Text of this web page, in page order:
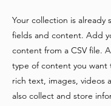
Your collection is already
fields and content. Add
content from a CSV file.
type of content you want
rich text, images, videos
also collect and store